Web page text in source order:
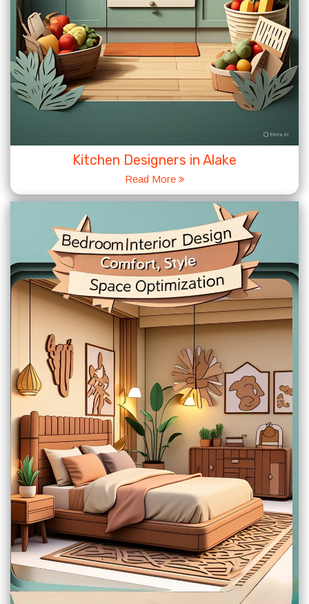
Kitchen Designers in Alake
Read More